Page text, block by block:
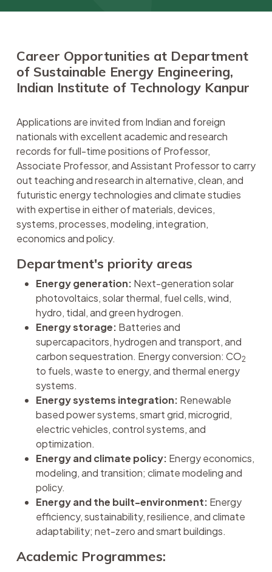
Career Opportunities at Department
of Sustainable Energy Engineering,
Indian Institute of Technology Kanpur
Applications are invited from Indian and foreign
nationals with excellent academic and research
records for full-time positions of Professor,
Associate Professor, and Assistant Professor to carry
out teaching and research in alternative, clean, and
futuristic energy technologies and climate studies
with expertise in either of materials, devices,
systems, processes, modeling, integration,
economics and policy.
Department's priority areas
Energy generation: Next-generation solar
photovoltaics, solar thermal, fuel cells, wind,
hydro, tidal, and green hydrogen.
Energy storage: Batteries and
supercapacitors, hydrogen and transport, and
carbon sequestration. Energy conversion: CO2
to fuels, waste to energy, and thermal energy
systems.
Energy systems integration: Renewable
based power systems, smart grid, microgrid,
electric vehicles, control systems, and
optimization.
Energy and climate policy: Energy economics,
modeling, and transition; climate modeling and
policy.
Energy and the built-environment: Energy
efficiency, sustainability, resilience, and climate
adaptability; net-zero and smart buildings.
Academic Programmes: